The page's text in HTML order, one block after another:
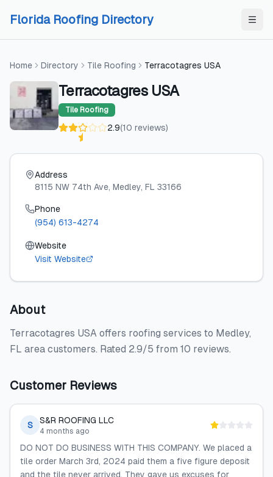
Florida Roofing Directory
Home Directory Tile Roofing Terracotagres USA
Terracotagres USA
Tile Roofing
2.9(10 reviews)
Address
8115 NW 74th Ave, Medley, FL 33166
Phone
(954) 613-4274
Website
Visit Website
About
Terracotagres USA offers roofing services to Medley,
FL area customers. Rated 2.9/5 from 10 reviews.
Customer Reviews
S S&R ROOFING LLC
4 months ago
DO NOT DO BUSINESS WITH THIS COMPANY. We placed a
tile order March 3rd, 2024 paid them a five figure deposit
and the tile never arrived. They gave us excuses for